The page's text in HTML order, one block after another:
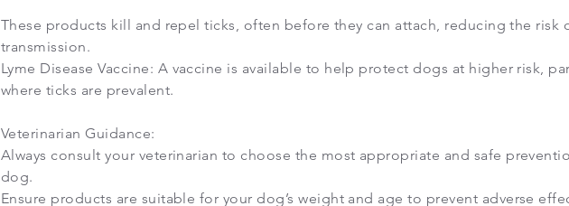
These products kill and repel ticks, often before they can attach, reducing the risk
transmission.
Lyme Disease Vaccine: A vaccine is available to help protect dogs at higher risk,
where ticks are prevalent.
Veterinarian Guidance:
Always consult your veterinarian to choose the most appropriate and safe
dog.
Ensure products are suitable for your dog’s weight and age to prevent adverse